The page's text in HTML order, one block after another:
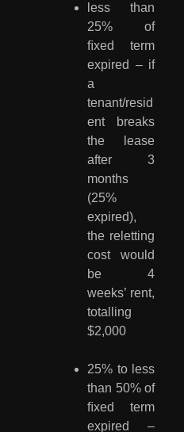
less than
25% of
ﬁxed term
expired – if
a
tenant/resid
ent breaks
the lease
after 3
months
(25%
expired),
the reletting
cost would
be 4
weeks’ rent,
totalling
$2,000
25% to less
than 50% of
ﬁxed term
expired –